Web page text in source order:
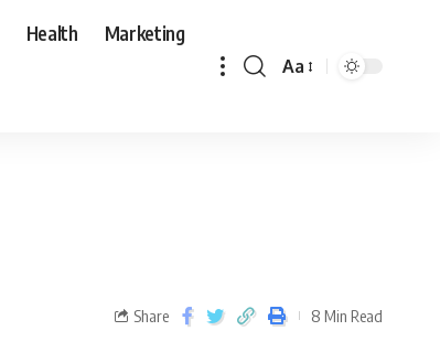
Health Marketing
Aa
Share 8 Min Read